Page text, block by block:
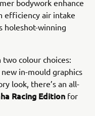
bodywork enhance
efficiency air intake
holeshot-winning
colour choices:
in-mould graphics
look, there’s an all-
Racing Edition for